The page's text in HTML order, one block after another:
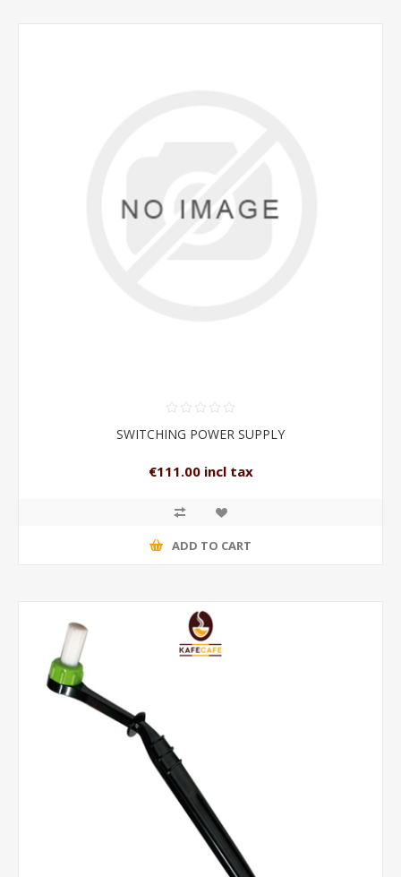
SWITCHING POWER SUPPLY
€111.00 incl tax
ADD TO CART